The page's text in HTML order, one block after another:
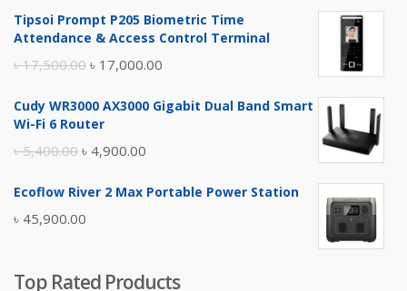
Tipsoi Prompt P205 Biometric Time
Attendance & Access Control Terminal
৳17,500.00 Original
was:
৳ 17,000.00
is:
Cudy WR3000 AX3000 Gigabit Dual Band Smart
Wi-Fi 6 Router
৳5,400.00 Original
was:
৳ 5,400.00.
৳ 4,900.00
is:
Ecoflow River 2 Max Portable Power Station
৳ 45,900.00
Top Rated Products